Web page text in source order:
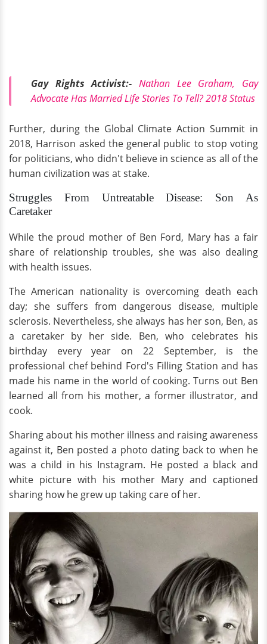
Gay Rights Activist:- Nathan Lee Graham, Gay
Advocate Has Married Life Stories To Tell? 2018 Status
Further, during the Global Climate Action Summit in
2018, Harrison asked the general public to stop voting
for politicians, who didn't believe in science as all of the
human civilization was at stake.
Struggles From Untreatable Disease: Son As
Caretaker
While the proud mother of Ben Ford, Mary has a fair
share of relationship troubles, she was also dealing
with health issues.
The American nationality is overcoming death each
day; she suffers from dangerous disease, multiple
sclerosis. Nevertheless, she always has her son, Ben, as
a caretaker by her side. Ben, who celebrates his
birthday every year on 22 September, is the
professional chef behind Ford's Filling Station and has
made his name in the world of cooking. Turns out Ben
learned all from his mother, a former illustrator, and
cook.
Sharing about his mother illness and raising awareness
against it, Ben posted a photo dating back to when he
was a child in his Instagram. He posted a black and
white picture with his mother Mary and captioned
sharing how he grew up taking care of her.